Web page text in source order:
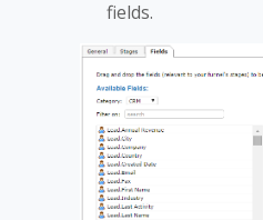
fields.